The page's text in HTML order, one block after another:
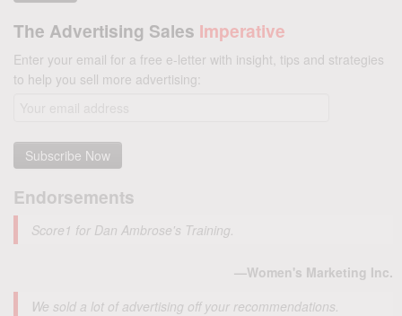
The Advertising Sales Imperative
Enter your email for a free e-letter with insight, tips and strategies
to help you sell more advertising:
Endorsements
Score1 for Dan Ambrose's Training.
—Women's Marketing Inc.
We sold a lot of advertising off your recommendations.